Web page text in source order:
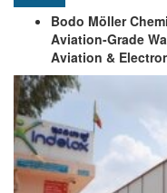
Bodo Möller
Aviation-Grade
Aviation &